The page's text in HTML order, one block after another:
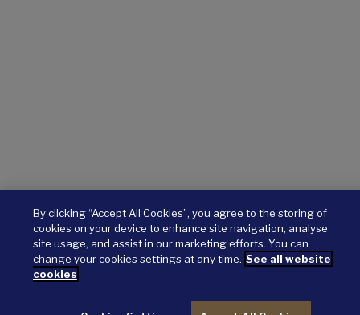
By clicking “Accept All Cookies”, you agree to the storing of
cookies on your device to enhance site navigation, analyse
site usage, and assist in our marketing efforts. You can
change your cookies settings at any time. See all website
cookies